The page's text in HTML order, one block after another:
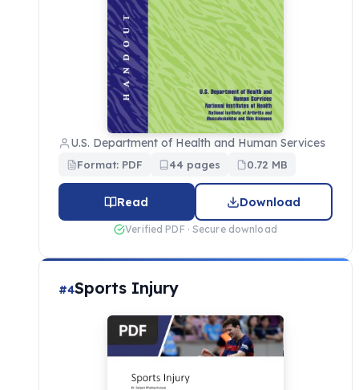
U.S. Department of Health and Human Services
Format: PDF 44 pages 0.72 MB
Read Download
Verified PDF · Secure download
#4Sports Injury